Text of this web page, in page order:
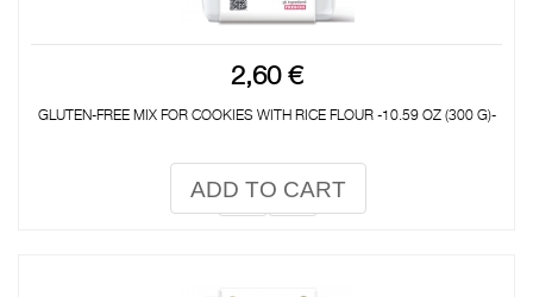
2,60 €
GLUTEN-FREE MIX FOR COOKIES WITH RICE FLOUR -10.59 OZ (300 G)-
ADD TO CART